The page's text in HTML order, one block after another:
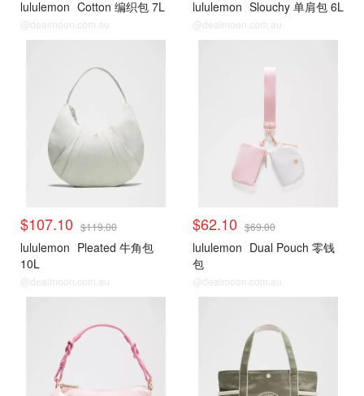
lululemon Cotton 编织包 7L
@dealmoon.com.au
lululemon Slouchy 单肩包 6L
@dealmoon.com.au
$107.10 $119.00
lululemon Pleated 牛角包
10L
@dealmoon.com.au
$62.10 $69.00
lululemon Dual Pouch 零钱
包
@dealmoon.com.au